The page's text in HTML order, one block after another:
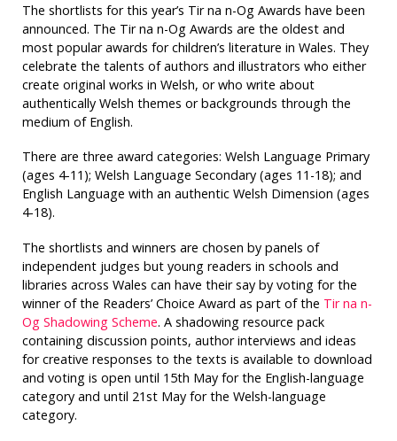
The shortlists for this year’s Tir na n-Og Awards have been
announced. The Tir na n-Og Awards are the oldest and
most popular awards for children’s literature in Wales. They
celebrate the talents of authors and illustrators who either
create original works in Welsh, or who write about
authentically Welsh themes or backgrounds through the
medium of English.
There are three award categories: Welsh Language Primary
(ages 4-11); Welsh Language Secondary (ages 11-18); and
English Language with an authentic Welsh Dimension (ages
4-18).
The shortlists and winners are chosen by panels of
independent judges but young readers in schools and
libraries across Wales can have their say by voting for the
winner of the Readers’ Choice Award as part of the Tir na n-
Og Shadowing Scheme. A shadowing resource pack
containing discussion points, author interviews and ideas
for creative responses to the texts is available to download
and voting is open until 15th May for the English-language
category and until 21st May for the Welsh-language
category.